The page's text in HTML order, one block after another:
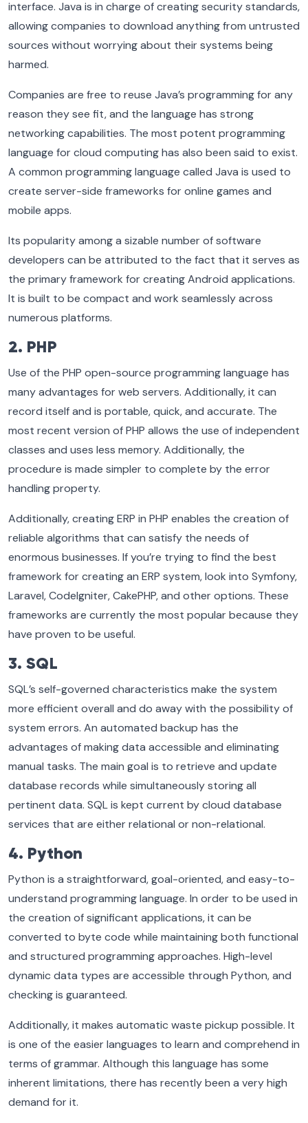
interface. Java is in charge of creating security standards,
allowing companies to download anything from untrusted
sources without worrying about their systems being
harmed.
Companies are free to reuse Java’s programming for any
reason they see fit, and the language has strong
networking capabilities. The most potent programming
language for cloud computing has also been said to exist.
A common programming language called Java is used to
create server-side frameworks for online games and
mobile apps.
Its popularity among a sizable number of software
developers can be attributed to the fact that it serves as
the primary framework for creating Android applications.
It is built to be compact and work seamlessly across
numerous platforms.
2. PHP
Use of the PHP open-source programming language has
many advantages for web servers. Additionally, it can
record itself and is portable, quick, and accurate. The
most recent version of PHP allows the use of independent
classes and uses less memory. Additionally, the
procedure is made simpler to complete by the error
handling property.
Additionally, creating ERP in PHP enables the creation of
reliable algorithms that can satisfy the needs of
enormous businesses. If you’re trying to find the best
framework for creating an ERP system, look into Symfony,
Laravel, CodeIgniter, CakePHP, and other options. These
frameworks are currently the most popular because they
have proven to be useful.
3. SQL
SQL’s self-governed characteristics make the system
more efficient overall and do away with the possibility of
system errors. An automated backup has the
advantages of making data accessible and eliminating
manual tasks. The main goal is to retrieve and update
database records while simultaneously storing all
pertinent data. SQL is kept current by cloud database
services that are either relational or non-relational.
4. Python
Python is a straightforward, goal-oriented, and easy-to-
understand programming language. In order to be used in
the creation of significant applications, it can be
converted to byte code while maintaining both functional
and structured programming approaches. High-level
dynamic data types are accessible through Python, and
checking is guaranteed.
Additionally, it makes automatic waste pickup possible. It
is one of the easier languages to learn and comprehend in
terms of grammar. Although this language has some
inherent limitations, there has recently been a very high
demand for it.